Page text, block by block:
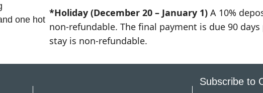
one hot
*Holiday (December 20 – January 1) A 10%
non-refundable. The final payment is due 90
stay is non-refundable.
Subscribe to